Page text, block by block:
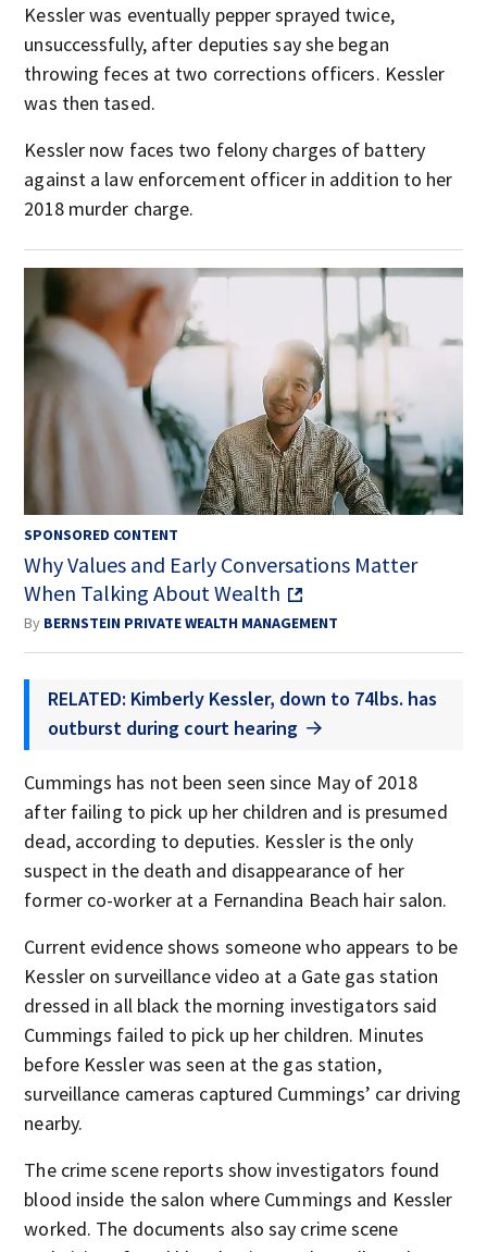
Kessler was eventually pepper sprayed twice,
unsuccessfully, after deputies say she began
throwing feces at two corrections officers. Kessler
was then tased.
Kessler now faces two felony charges of battery
against a law enforcement officer in addition to her
2018 murder charge.
SPONSORED CONTENT
Why Values and Early Conversations Matter
When Talking About Wealth
By BERNSTEIN PRIVATE WEALTH MANAGEMENT
RELATED: Kimberly Kessler, down to 74lbs. has
outburst during court hearing
Cummings has not been seen since May of 2018
after failing to pick up her children and is presumed
dead, according to deputies. Kessler is the only
suspect in the death and disappearance of her
former co-worker at a Fernandina Beach hair salon.
Current evidence shows someone who appears to be
Kessler on surveillance video at a Gate gas station
dressed in all black the morning investigators said
Cummings failed to pick up her children. Minutes
before Kessler was seen at the gas station,
surveillance cameras captured Cummings’ car driving
nearby.
The crime scene reports show investigators found
blood inside the salon where Cummings and Kessler
worked. The documents also say crime scene